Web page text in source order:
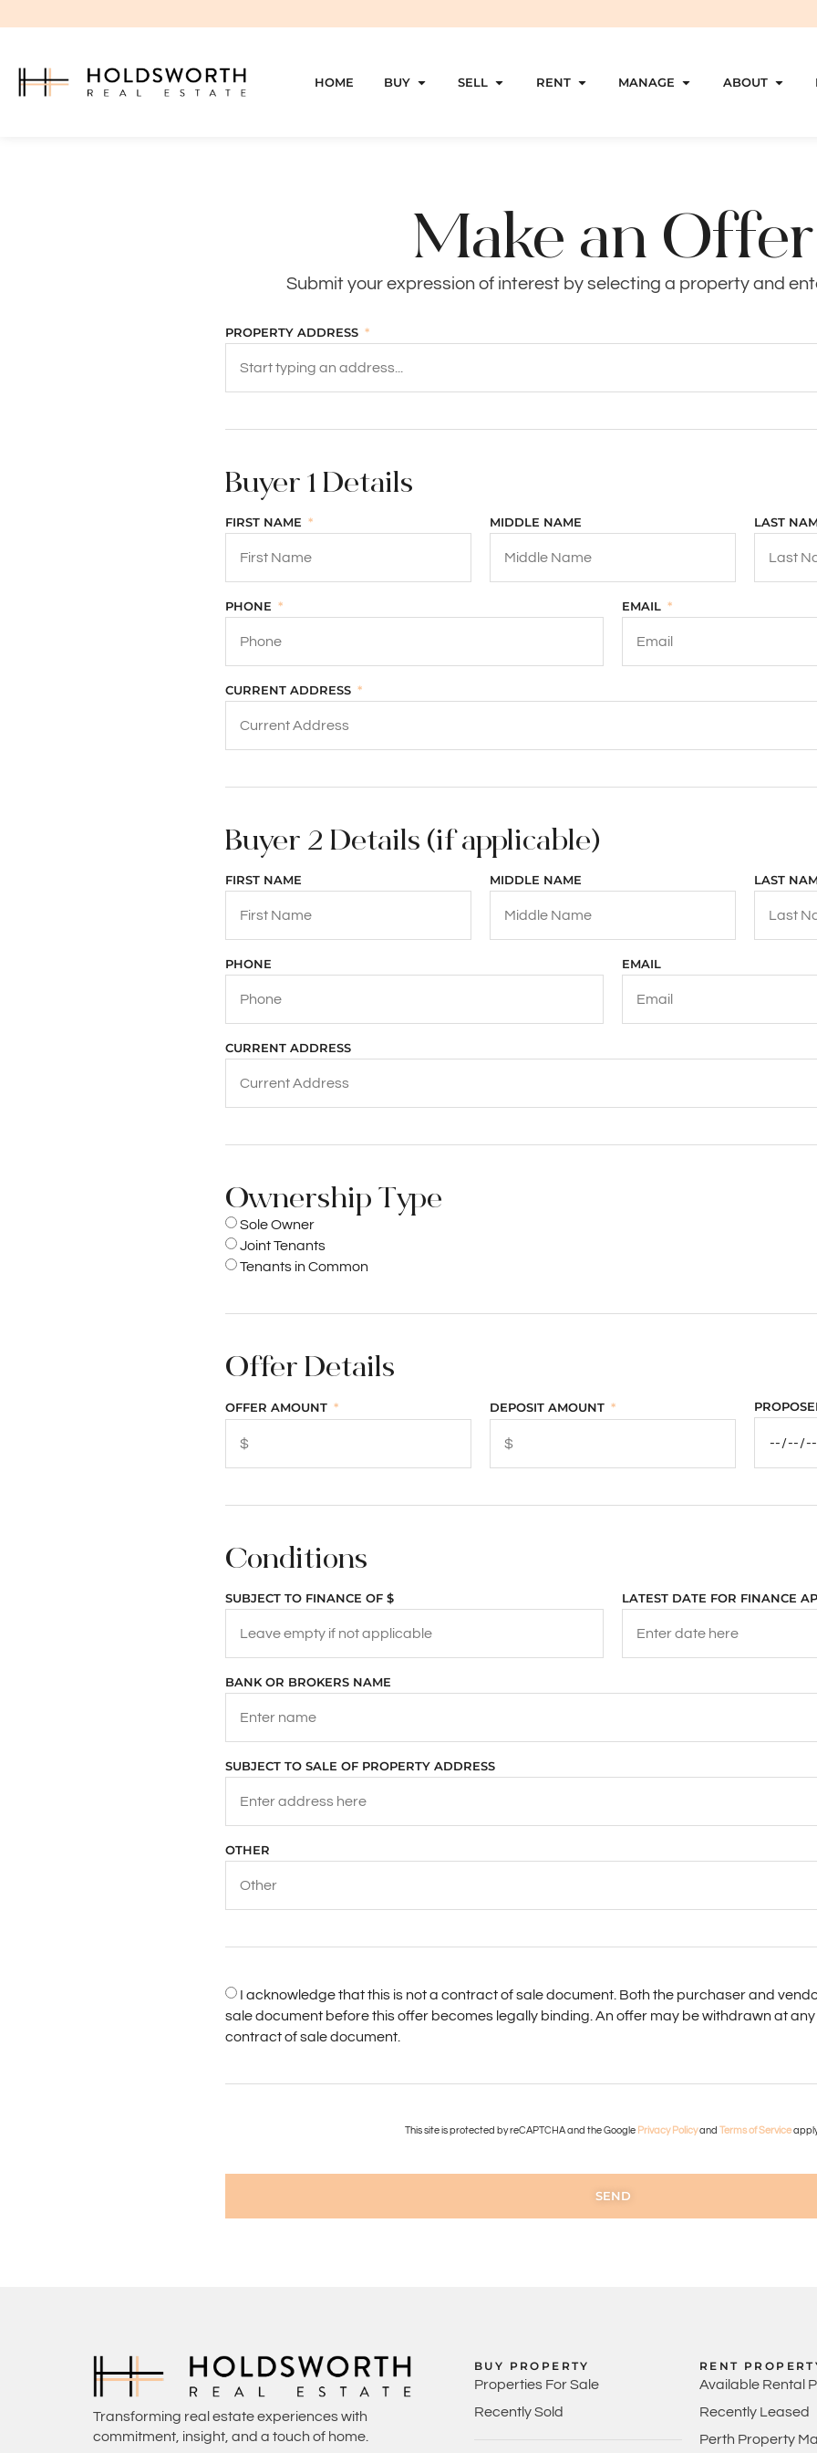
HOME BUY SELL RENT MANAGE ABOUT
Make an Offer
Submit your expression of interest by selecting a property and
PROPERTY ADDRESS
Buyer 1 Details
FIRST NAME MIDDLE NAME LAST
PHONE EMAIL
CURRENT ADDRESS
Buyer 2 Details (if applicable)
FIRST NAME MIDDLE NAME LAST
PHONE EMAIL
CURRENT ADDRESS
Ownership Type
Sole Owner
Joint Tenants
Tenants in Common
Offer Details
OFFER AMOUNT DEPOSIT AMOUNT
Conditions
SUBJECT TO FINANCE OF $ LATEST DATE FOR FINANCE
BANK OR BROKERS NAME
SUBJECT TO SALE OF PROPERTY ADDRESS
OTHER
I acknowledge that this is not a contract of sale document. Both the purchaser and
sale document before this offer becomes legally binding. An offer may be withdrawn at
contract of sale document.
This site is protected by reCAPTCHA and the Google Privacy Policyand Terms of Service
SEND
Transforming real estate experiences with
commitment, insight, and a touch of home.
BUY PROPERTY
Properties For Sale
Recently Sold
RENT
Available Rental
Recently Leased
Perth Property